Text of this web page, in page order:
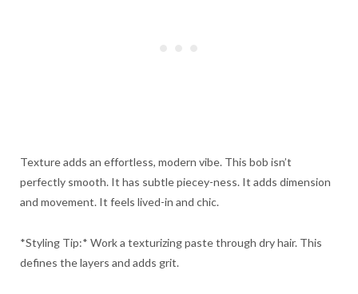
Texture adds an effortless, modern vibe. This bob isn’t
perfectly smooth. It has subtle piecey-ness. It adds dimension
and movement. It feels lived-in and chic.
*Styling Tip:* Work a texturizing paste through dry hair. This
defines the layers and adds grit.